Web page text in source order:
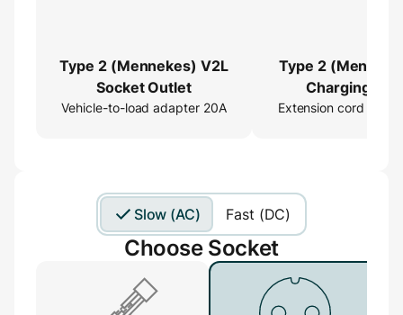
Type 2 (Mennekes) V2L
Socket Outlet
Vehicle-to-load adapter 20A
Type 2
Charging
Extender
Extension cord 16ft/
Slow (AC) Fast (DC)
Choose Socket